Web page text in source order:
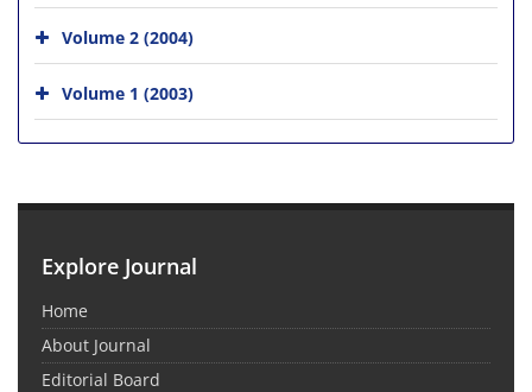
Volume 2 (2004)
Volume 1 (2003)
Explore Journal
Home
About Journal
Editorial Board